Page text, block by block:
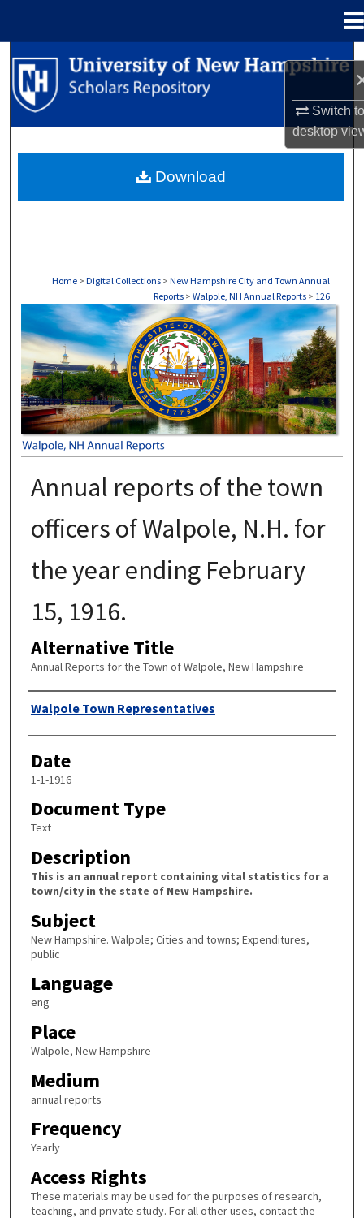
Switch
desktop
Search
Browse Collections
About
Home > Digital Collections > New Hampshire City and Town Annual
Reports > Walpole, NH Annual Reports > 126
WALPOLE, NH ANNUAL REPORTS
Annual reports of the town
officers of Walpole, N.H. for
the year ending February
15, 1916.
Alternative Title
Annual Reports for the Town of Walpole, New Hampshire
Author
Walpole Town Representatives
Date
1-1-1916
Document Type
Text
Description
This is an annual report containing vital statistics for a
town/city in the state of New Hampshire.
Subject
New Hampshire. Walpole; Cities and towns; Expenditures,
public
Language
eng
Place
Walpole, New Hampshire
Medium
annual reports
Frequency
Yearly
Access Rights
These materials may be used for the purposes of research,
teaching, and private study. For all other uses, contact the
Download